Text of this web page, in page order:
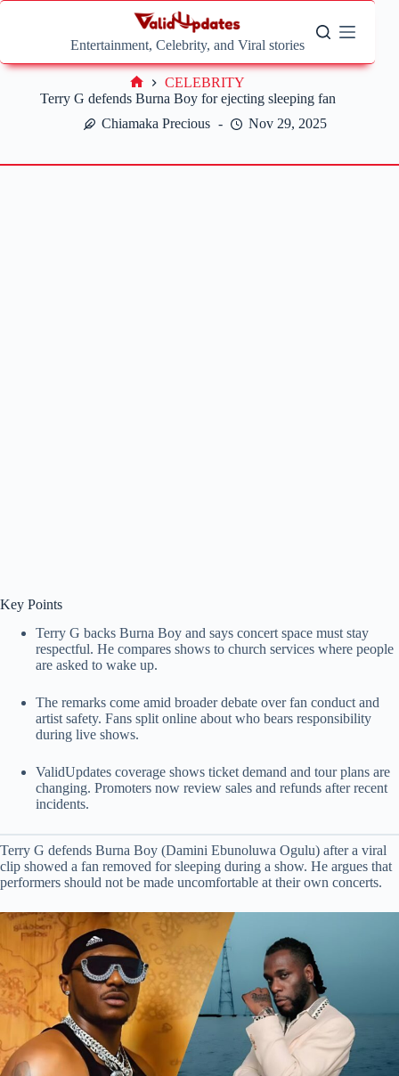
Skip
Entertainment, Celebrity, and Viral stories
Terry G defends Burna Boy for ejecting sleeping fan
Chiamaka Precious
Nov 29, 2025
Home
CELEBRITY
Key Points
Terry G backs Burna Boy and says concert space must stay
respectful. He compares shows to church services where people
are asked to wake up.
The remarks come amid broader debate over fan conduct and
artist safety. Fans split online about who bears responsibility
during live shows.
ValidUpdates coverage shows ticket demand and tour plans are
changing. Promoters now review sales and refunds after recent
incidents.
Terry G defends Burna Boy (Damini Ebunoluwa Ogulu) after a viral
clip showed a fan removed for sleeping during a show. He argues that
performers should not be made uncomfortable at their own concerts.